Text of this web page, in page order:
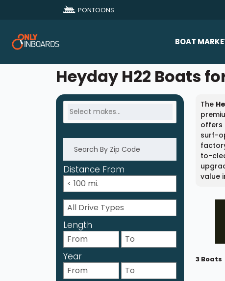
PONTOONS
BOAT
All Makes
Sold
Heyday H22 Boats
Distance From
Length
Year
The
offers
surf-
to-
value
3 Boats